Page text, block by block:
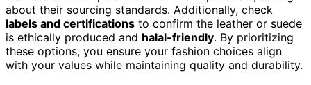
about their sourcing standards. Additionally, check
labels and certifications to confirm the leather or suede
is ethically produced and halal-friendly. By prioritizing
these options, you ensure your fashion choices align
with your values while maintaining quality and durability.